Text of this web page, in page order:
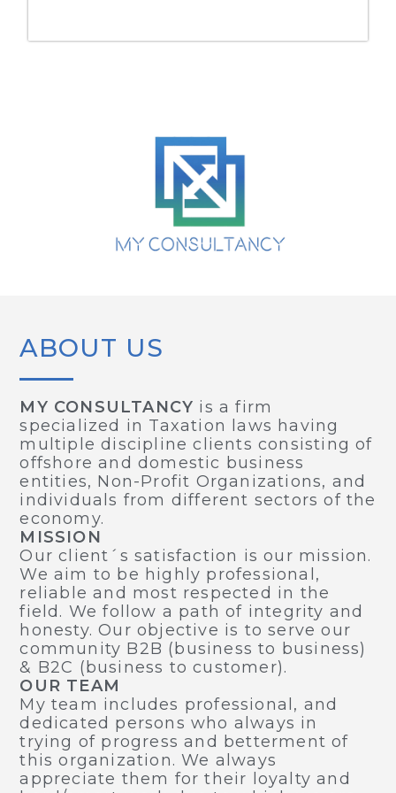
ABOUT US
MY CONSULTANCY is a firm
specialized in Taxation laws having
multiple discipline clients consisting of
offshore and domestic business
entities, Non-Profit Organizations, and
individuals from different sectors of the
economy.
MISSION
Our client´s satisfaction is our mission.
We aim to be highly professional,
reliable and most respected in the
field. We follow a path of integrity and
honesty. Our objective is to serve our
community B2B (business to business)
& B2C (business to customer).
OUR TEAM
My team includes professional, and
dedicated persons who always in
trying of progress and betterment of
this organization. We always
appreciate them for their loyalty and